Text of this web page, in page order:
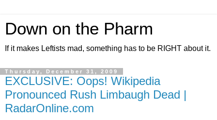
Down on the Pharm
If it makes Leftists mad, something has to be RIGHT about it.
Thursday, December 31, 2009
EXCLUSIVE: Oops! Wikipedia
Pronounced Rush Limbaugh Dead |
RadarOnline.com